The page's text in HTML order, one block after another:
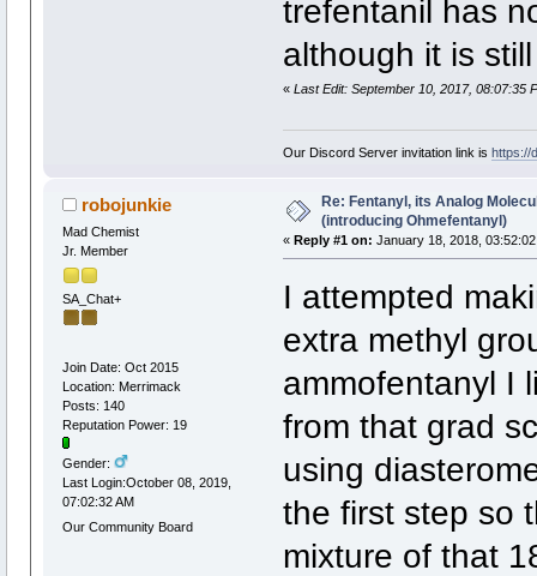
trefentanil has
although it is
« Last Edit: September 10, 2017, 08:07:35
Our Discord Server invitation link is https://
robojunkie
Mad Chemist
Jr. Member
SA_Chat+
Join Date: Oct 2015
Location: Merrimack
Posts: 140
Reputation Power: 19
Gender:
Last Login:October 08, 2019,
07:02:32 AM
Our Community Board
Re: Fentanyl, its Analog
(introducing Ohmefentanyl)
« Reply #1 on: January 18, 2018, 03:52:02
I attempted
extra methyl
ammofentanyl I
from that grad
using
the first step so
mixture of that